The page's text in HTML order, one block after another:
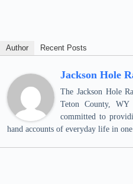
Author Recent Posts
Jackson Hole
The Jackson Hole
Teton County,
committed to
hand accounts of everyday life in